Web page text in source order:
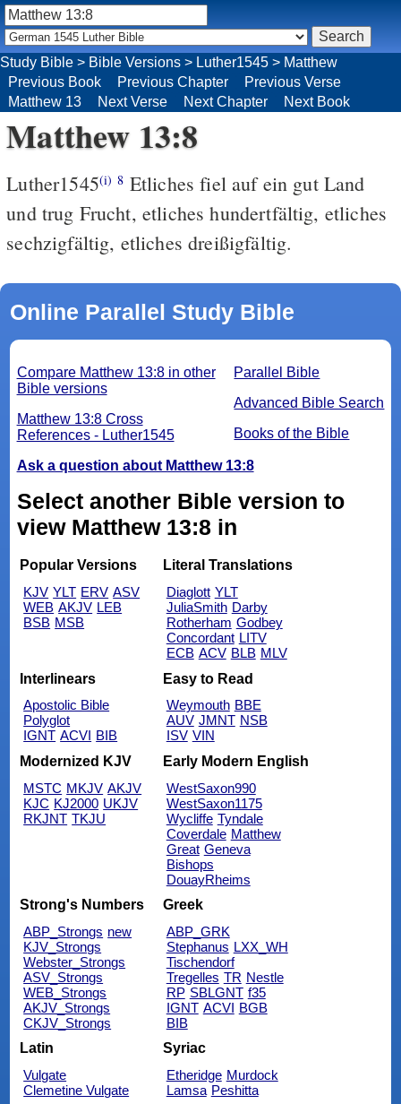
Matthew 13:8
Luther1545(i) 8 Etliches fiel auf ein gut Land
und trug Frucht, etliches hundertfältig, etliches
sechzigfältig, etliches dreißigfältig.
Online Parallel Study Bible
Parallel Bible
Advanced Bible Search
Books of the Bible
Compare Matthew 13:8 in other
Bible versions
Matthew 13:8 Cross
References - Luther1545
Ask a question about Matthew 13:8
Select another Bible version to
view Matthew 13:8 in
Popular Versions
KJV YLT ERV ASV
WEB AKJV LEB
BSB MSB
Literal Translations
Diaglott YLT
JuliaSmith Darby
Rotherham Godbey
Concordant LITV
ECB ACV BLB MLV
Interlinears
Apostolic Bible
Polyglot
IGNT ACVI BIB
Easy to Read
Weymouth BBE
AUV JMNT NSB
ISV VIN
Modernized KJV
MSTC MKJV AKJV
KJC KJ2000 UKJV
RKJNT TKJU
Early Modern English
WestSaxon990
WestSaxon1175
Wycliffe Tyndale
Coverdale Matthew
Great Geneva
Bishops
DouayRheims
Strong's Numbers
ABP_Strongs new
KJV_Strongs
Webster_Strongs
ASV_Strongs
WEB_Strongs
AKJV_Strongs
CKJV_Strongs
Greek
ABP_GRK
Stephanus LXX_WH
Tischendorf
Tregelles TR Nestle
RP SBLGNT f35
IGNT ACVI BGB
BIB
Latin
Vulgate
Clemetine Vulgate
Syriac
Etheridge Murdock
Lamsa Peshitta
Study Bible > Bible Versions > Luther1545 > Matthew
Previous Book
Previous Chapter
Previous Verse
Matthew 13
Next Verse Next Chapter Next Book